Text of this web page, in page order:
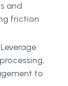
and
friction
Leverage
to